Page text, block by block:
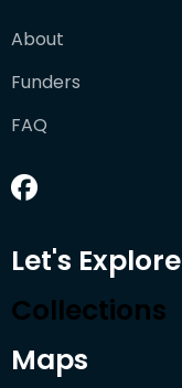
About
Funders
FAQ
Let's Explore
Collections
Maps